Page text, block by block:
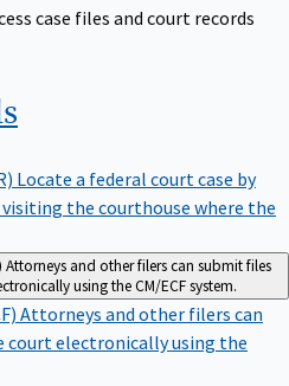
case files and court records
Locate a federal court case by
visiting the courthouse where the
Attorneys and other filers can submit files
using the CM/ECF system.
Attorneys and other filers can
electronically using the